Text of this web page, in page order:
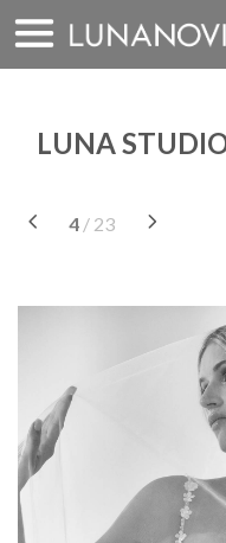
Skip
to
content
LUNA
4 / 23